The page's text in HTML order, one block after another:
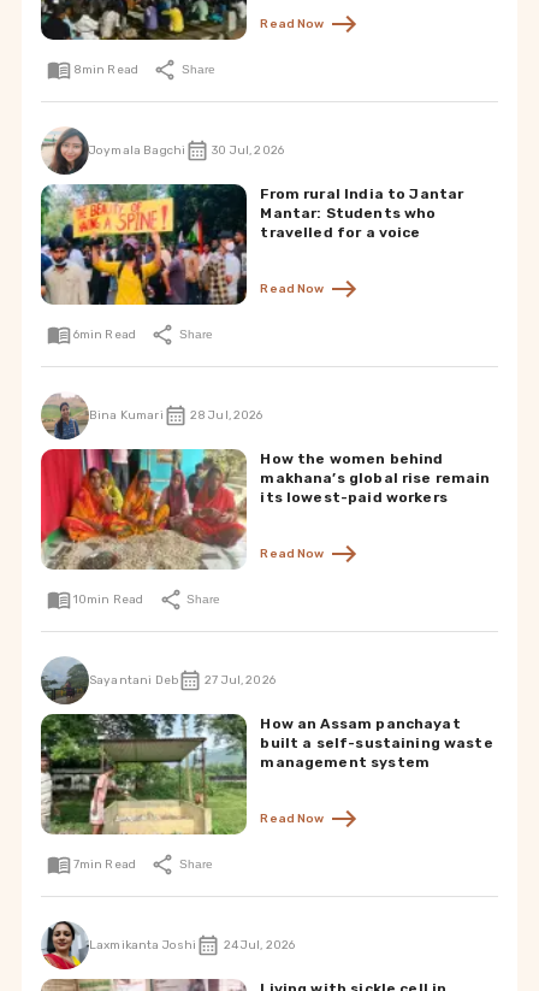
Read Now
8min Read Share
Joymala Bagchi 30 Jul, 2026
From rural India to Jantar
Mantar: Students who
travelled for a voice
Read Now
6min Read Share
Bina Kumari 28 Jul, 2026
How the women behind
makhana’s global rise remain
its lowest-paid workers
Read Now
10min Read Share
Sayantani Deb 27 Jul, 2026
How an Assam panchayat
built a self-sustaining waste
management system
Read Now
7min Read Share
Laxmikanta Joshi 24 Jul, 2026